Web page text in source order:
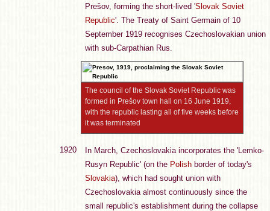
Prešov, forming the short-lived 'Slovak Soviet
Republic'. The Treaty of Saint Germain of 10
September 1919 recognises Czechoslovakian union
with sub-Carpathian Rus.
The council of the Slovak Soviet Republic was
formed in Prešov town hall on 16 June 1919,
with the republic lasting all of five weeks before
it was terminated
1920
In March, Czechoslovakia incorporates the 'Lemko-
Rusyn Republic' (on the Polish border of today's
Slovakia), which had sought union with
Czechoslovakia almost continuously since the
small republic's establishment during the collapse